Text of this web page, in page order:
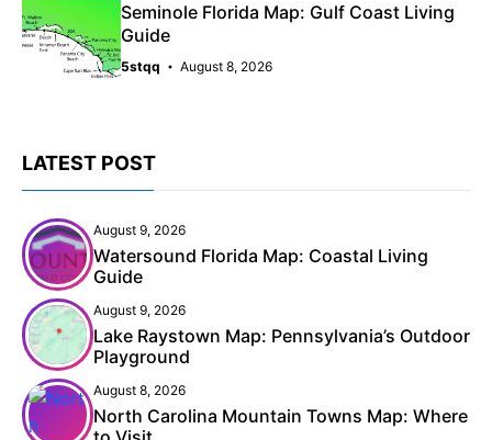
Seminole Florida Map: Gulf Coast Living
Guide
5stqq August 8, 2026
LATEST POST
August 9, 2026
Watersound Florida Map: Coastal Living
Guide
August 9, 2026
Lake Raystown Map: Pennsylvania’s Outdoor
Playground
August 8, 2026
North Carolina Mountain Towns Map: Where